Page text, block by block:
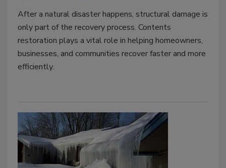
After a natural disaster happens, structural damage is
only part of the recovery process. Contents
restoration plays a vital role in helping homeowners,
businesses, and communities recover faster and more
efficiently.